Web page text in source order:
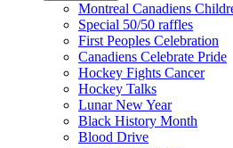
Montreal Canadiens
Special 50/50 raffles
First Peoples Celebration
Canadiens Celebrate Pride
Hockey Fights Cancer
Hockey Talks
Lunar New Year
Black History Month
Blood Drive